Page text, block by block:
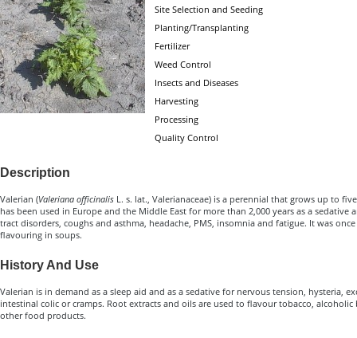
Site Selection and Seeding
Planting/Transplanting
Fertilizer
Weed Control
Insects and Diseases
Harvesting
Processing
Quality Control
Description
Valerian (Valeriana officinalis L. s. lat., Valerianaceae) is a perennial that grows up to
has been used in Europe and the Middle East for more than 2,000 years as a sedative
tract disorders, coughs and asthma, headache, PMS, insomnia and fatigue. It was
flavouring in soups.
History And Use
Valerian is in demand as a sleep aid and as a sedative for nervous tension, hysteria,
intestinal colic or cramps. Root extracts and oils are used to flavour tobacco, alcoholic
other food products.